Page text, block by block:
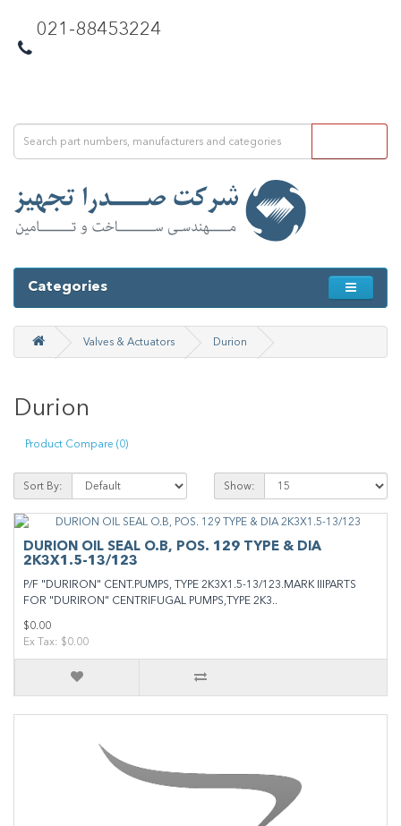
021-88453224
Categories
Valves & Actuators Durion
Durion
Product Compare (0)
Sort By: Show:
DURION OIL SEAL O.B, POS. 129 TYPE & DIA
2K3X1.5-13/123
P/F "DURIRON" CENT.PUMPS, TYPE 2K3X1.5-13/123.MARK IIIPARTS
FOR "DURIRON" CENTRIFUGAL PUMPS,TYPE 2K3..
$0.00
Ex Tax: $0.00